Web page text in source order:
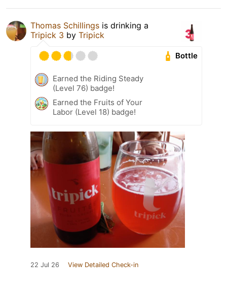
Thomas Schillings is drinking a
Tripick 3 by Tripick
Bottle
Earned the Riding Steady
(Level 76) badge!
Earned the Fruits of Your
Labor (Level 18) badge!
22 Jul 26 View Detailed Check-in